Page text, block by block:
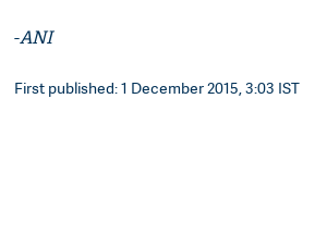
-ANI
First published: 1 December 2015, 3:03 IST